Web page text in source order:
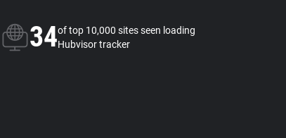
34of top 10,000 sites seen loading
Hubvisor tracker